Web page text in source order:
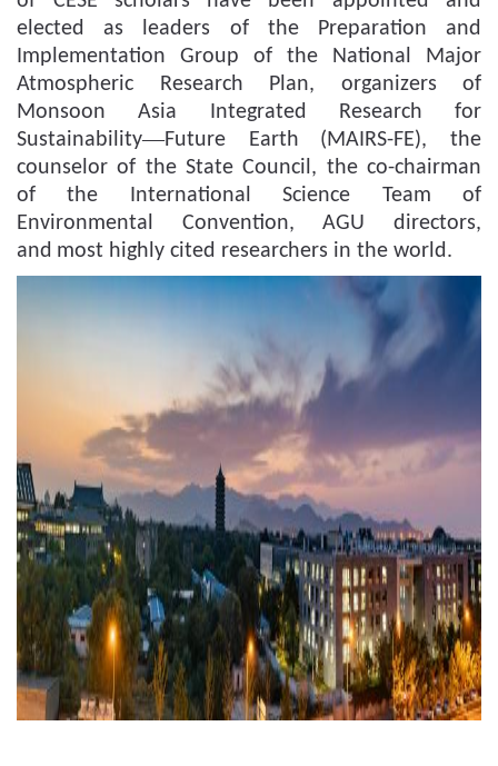
elected as leaders ofthe Preparation and
Implementation Group of the National Major
Atmospheric Research Plan, organizers of
Monsoon Asia Integrated Research for
Sustainability—Future Earth
(MAIRS-FE), the
counselor of the State Council, the co-chairman
of the International Science Team of
Environmental Convention, AGU directors,
and most highly cited researchers in the world.